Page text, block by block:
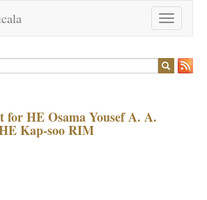
Toggle
navigation
for HE Osama Yousef A. A.
Kap-soo RIM